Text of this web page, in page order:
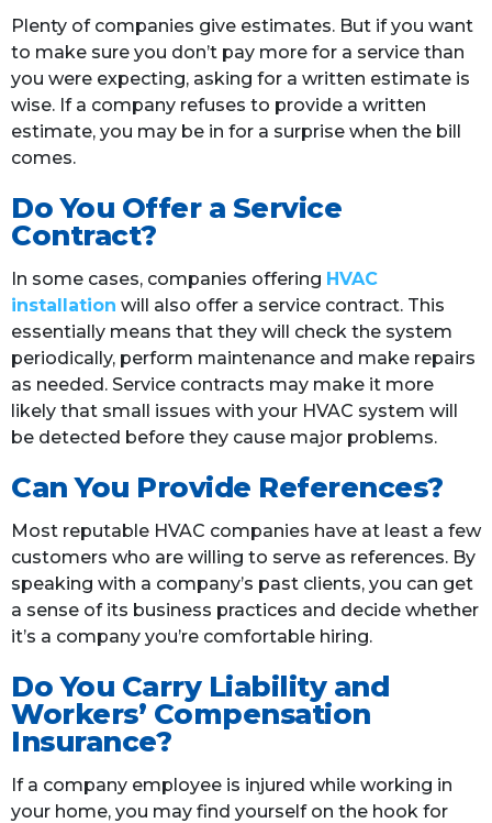
Plenty of companies give estimates. But if you want
to make sure you don’t pay more for a service than
you were expecting, asking for a written estimate is
wise. If a company refuses to provide a written
estimate, you may be in for a surprise when the bill
comes.
Do You Offer a Service
Contract?
In some cases, companies offering HVAC
installation will also offer a service contract. This
essentially means that they will check the system
periodically, perform maintenance and make repairs
as needed. Service contracts may make it more
likely that small issues with your HVAC system will
be detected before they cause major problems.
Can You Provide References?
Most reputable HVAC companies have at least a few
customers who are willing to serve as references. By
speaking with a company’s past clients, you can get
a sense of its business practices and decide whether
it’s a company you’re comfortable hiring.
Do You Carry Liability and
Workers’ Compensation
Insurance?
If a company employee is injured while working in
your home, you may find yourself on the hook for